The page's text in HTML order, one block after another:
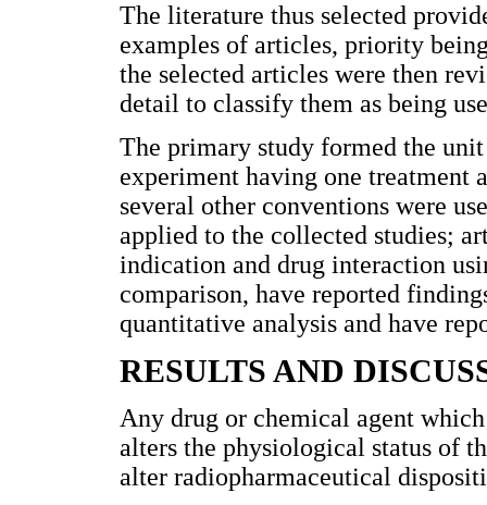
The literature thus selected
examples of articles, priority
the selected articles were then
detail to classify them as being
The primary study formed the
experiment having one treatment
several other conventions were
applied to the collected studies;
indication and drug interaction
comparison, have reported
quantitative analysis and have
RESULTS AND
Any drug or chemical agent
alters the physiological status of
alter radiopharmaceutical